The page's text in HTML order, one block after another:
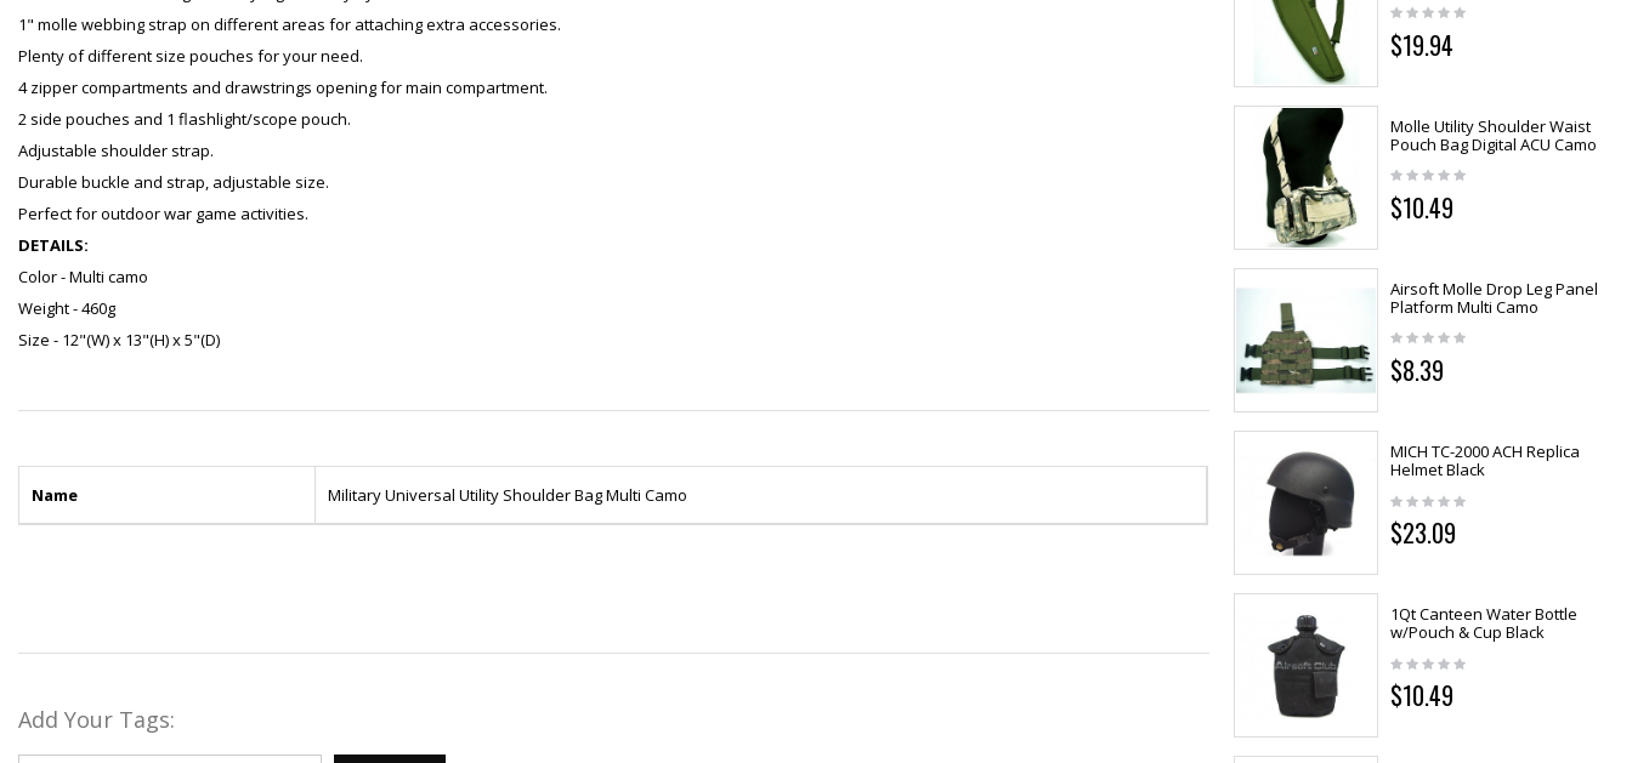
1" molle webbing strap on different areas for attaching extra accessories.
Plenty of different size pouches for your need.
4 zipper compartments and drawstrings opening for main compartment.
2 side pouches and 1 flashlight/scope pouch.
Adjustable shoulder strap.
Durable buckle and strap, adjustable size.
Perfect for outdoor war game activities.
DETAILS:
Color - Multi camo
Weight - 460g
Size - 12"(W) x 13"(H) x 5"(D)
Name Military Universal Utility Shoulder Bag Multi Camo
Add Your Tags:
$19.94
Molle Utility Shoulder Waist
Pouch Bag Digital ACU Camo
$10.49
Airsoft Molle Drop Leg Panel
Platform Multi Camo
$8.39
MICH TC-2000 ACH Replica
Helmet Black
$23.09
1Qt Canteen Water Bottle
w/Pouch & Cup Black
$10.49